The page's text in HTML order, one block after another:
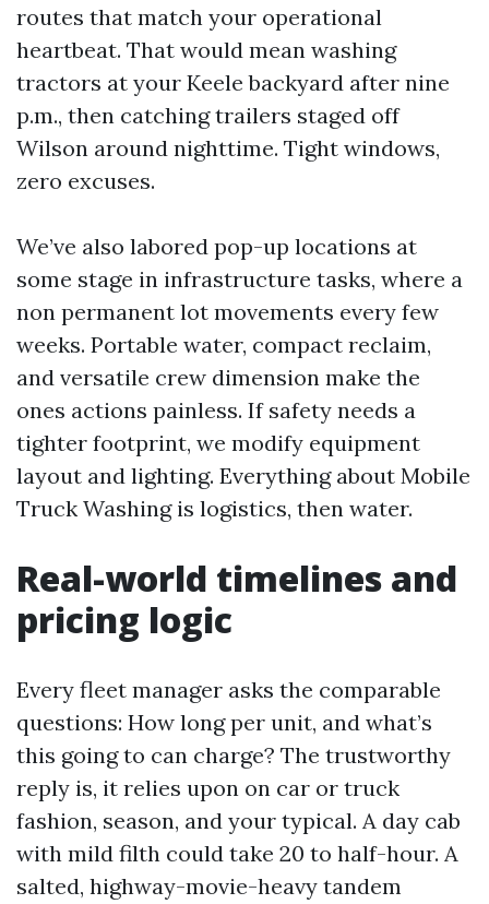
routes that match your operational
heartbeat. That would mean washing
tractors at your Keele backyard after nine
p.m., then catching trailers staged off
Wilson around nighttime. Tight windows,
zero excuses.
We’ve also labored pop-up locations at
some stage in infrastructure tasks, where a
non permanent lot movements every few
weeks. Portable water, compact reclaim,
and versatile crew dimension make the
ones actions painless. If safety needs a
tighter footprint, we modify equipment
layout and lighting. Everything about Mobile
Truck Washing is logistics, then water.
Real-world timelines and
pricing logic
Every fleet manager asks the comparable
questions: How long per unit, and what’s
this going to can charge? The trustworthy
reply is, it relies upon on car or truck
fashion, season, and your typical. A day cab
with mild filth could take 20 to half-hour. A
salted, highway-movie-heavy tandem